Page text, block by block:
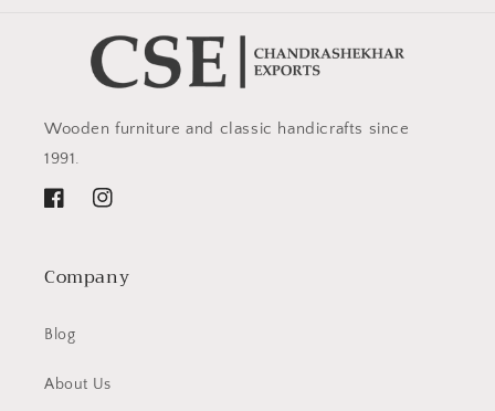
Wooden furniture and classic handicrafts since
1991.
FacebookInstagram
Company
Blog
About Us